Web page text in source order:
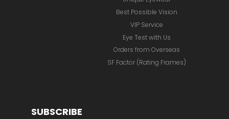
Best Possible Vision
VIP Service
Eye Test with Us
Orders from Overseas
SF Factor (Rating Frames)
SUBSCRIBE